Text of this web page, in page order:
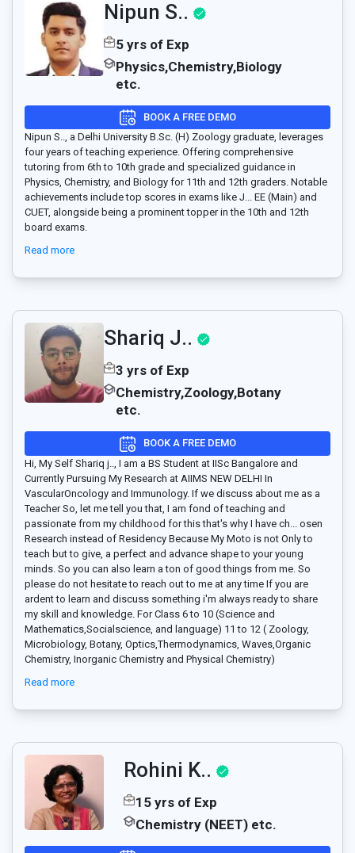
Nipun S..
5 yrs of Exp
Physics,Chemistry,Biology
etc.
BOOK A FREE DEMO
Nipun S.., a Delhi University B.Sc. (H) Zoology graduate, leverages
four years of teaching experience. Offering comprehensive
tutoring from 6th to 10th grade and specialized guidance in
Physics, Chemistry, and Biology for 11th and 12th graders. Notable
achievements include top scores in exams like J... EE (Main) and
CUET, alongside being a prominent topper in the 10th and 12th
board exams.
Read more
Shariq J..
3 yrs of Exp
Chemistry,Zoology,Botany
etc.
BOOK A FREE DEMO
Hi, My Self Shariq j.., I am a BS Student at IISc Bangalore and
Currently Pursuing My Research at AIIMS NEW DELHI In
VascularOncology and Immunology. If we discuss about me as a
Teacher So, let me tell you that, I am fond of teaching and
passionate from my childhood for this that's why I have ch
osen
Research instead of Residency Because My Moto is not Only to
teach but to give, a perfect and advance shape to your young
minds. So you can also learn a ton of good things from me. So
please do not hesitate to reach out to me at any time If you are
ardent to learn and discuss something i'm always ready to share
my skill and knowledge. For Class 6 to 10 (Science and
Mathematics,Socialscience, and language) 11 to 12 ( Zoology,
Microbiology, Botany, Optics,Thermodynamics, Waves,Organic
Chemistry, Inorganic Chemistry and Physical Chemistry)
Read more
Rohini K..
15 yrs of Exp
Chemistry (NEET) etc.